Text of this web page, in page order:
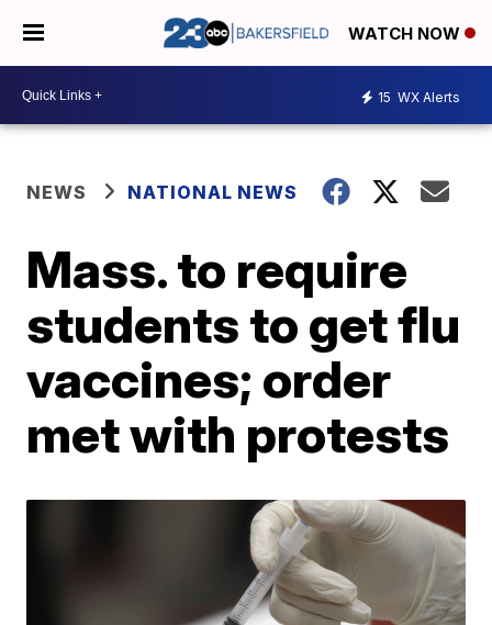
WATCH NOW
15 WX Alerts
NEWS NATIONAL NEWS
Mass. to require
students to get flu
vaccines; order
met with protests